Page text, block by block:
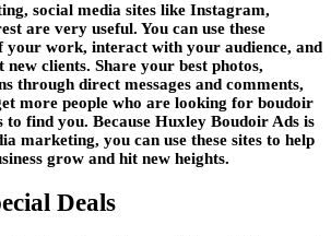
social media sites like Instagram,
are very useful. You can use these
your work, interact with your audience, and
new clients. Share your best photos,
through direct messages and comments,
more people who are looking for boudoir
to find you. Because Huxley Boudoir Ads is
marketing, you can use these sites to help
grow and hit new heights.
Deals